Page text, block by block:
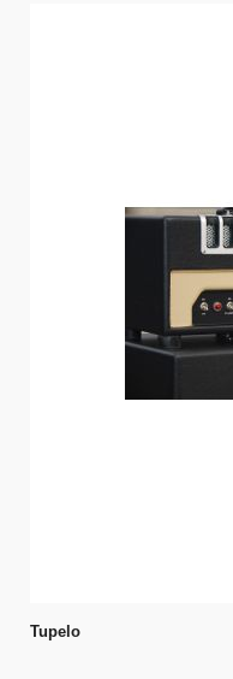
Tupelo